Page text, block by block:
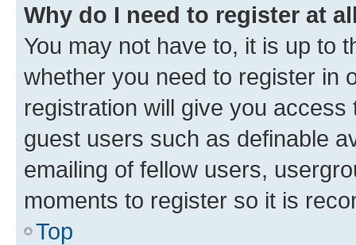
Why do I need to register at
You may not have to, it is up to
whether you need to register in
registration will give you
guest users such as definable
emailing of fellow users,
moments to register so it is
Top